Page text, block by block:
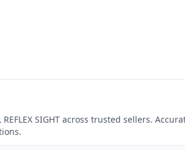
SIGHT across trusted sellers.